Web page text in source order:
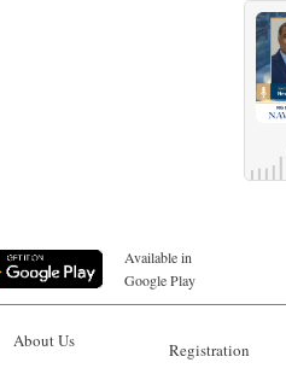
Available in
Google Play
About Us Registration